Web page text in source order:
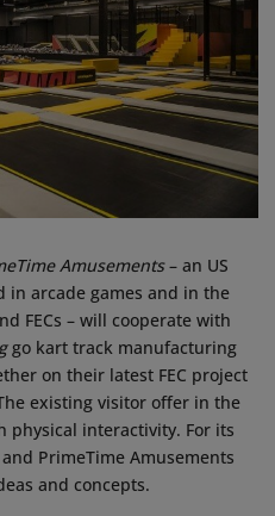
Amusements– an US
in arcade games and in the
FECs – will cooperate with
go kart track manufacturing
on their latest FEC project
existing visitor offer in the
physical interactivity. For its
PrimeTime Amusements
and concepts.